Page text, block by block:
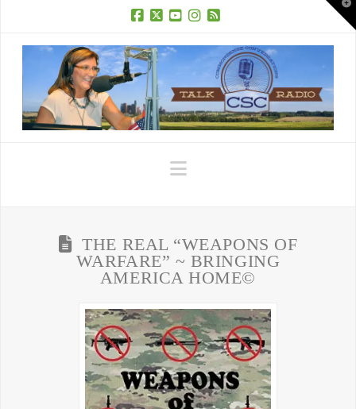
Navigation
THE REAL “WEAPONS OF
WARFARE” ~ BRINGING
AMERICA HOME©